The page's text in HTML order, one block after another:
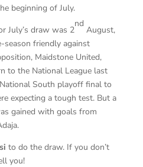
beginning of July.
July’s draw was 2
nd
August,
friendly against
Maidstone United,
to the National League last
South playoff final to
expecting a tough test. But a
gained with goals from
to do the draw. If you don’t
you!